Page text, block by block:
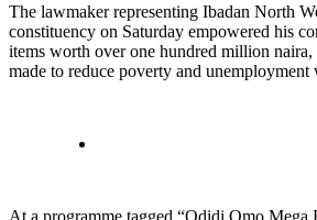
The lawmaker representing Ibadan North
constituency on Saturday empowered his
items worth over one hundred million naira,
made to reduce poverty and
At a programme tagged “Odidi Omo Mega